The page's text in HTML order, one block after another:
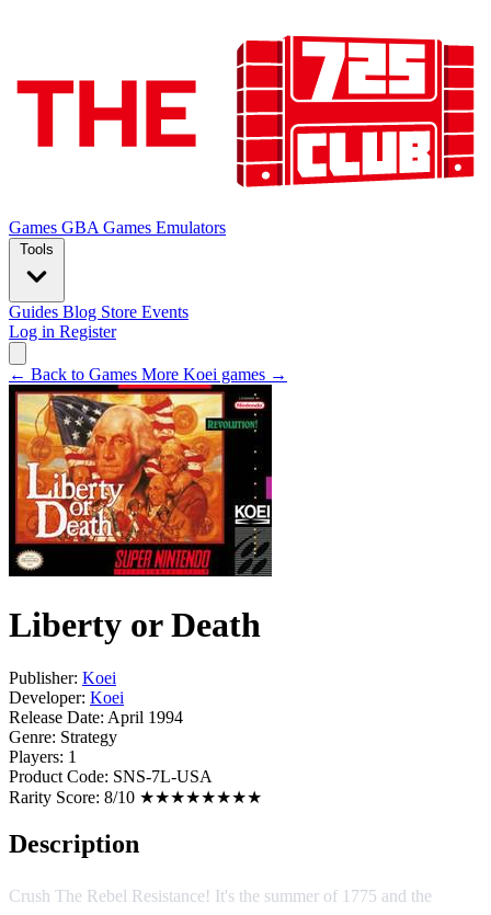
Games GBA Games Emulators
Tools
Guides Blog Store Events
Log in Register
← Back to Games More Koei games →
Liberty or Death
Publisher: Koei
Developer: Koei
Release Date: April 1994
Genre: Strategy
Players: 1
Product Code: SNS-7L-USA
Rarity Score: 8/10 ★★★★★★★★
Description
Crush The Rebel Resistance! It's the summer of 1775 and the